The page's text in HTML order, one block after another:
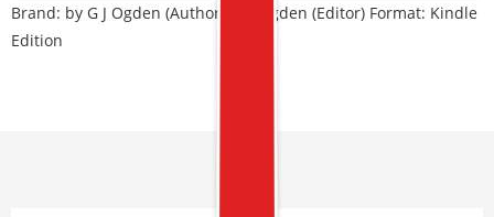
Brand: by G J Ogden (Author), S L Ogden (Editor) Format: Kindle
Edition